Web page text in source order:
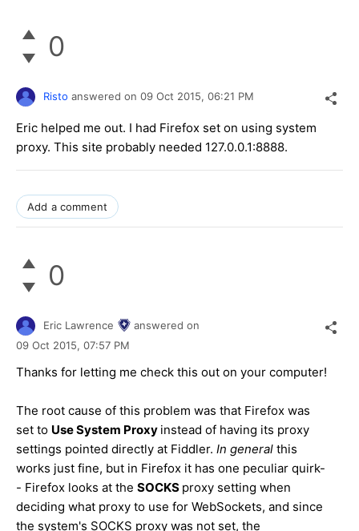
0
Risto answered on 09 Oct 2015, 06:21 PM
Eric helped me out. I had Firefox set on using system
proxy. This site probably needed 127.0.0.1:8888.
Add a comment
0
Eric Lawrence
answered on
09 Oct 2015, 07:57 PM
Thanks for letting me check this out on your computer!
The root cause of this problem was that Firefox was
set to Use System Proxy instead of having its proxy
settings pointed directly at Fiddler. In general this
works just fine, but in Firefox it has one peculiar quirk-
- Firefox looks at the SOCKS proxy setting when
deciding what proxy to use for WebSockets, and since
the system's SOCKS proxy was not set, the